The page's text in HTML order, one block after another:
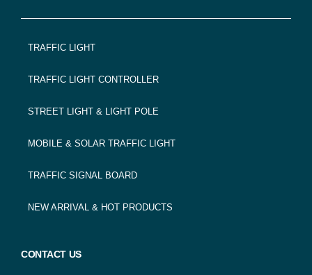
FOOTER
TRAFFIC LIGHT
TRAFFIC LIGHT CONTROLLER
STREET LIGHT & LIGHT POLE
MOBILE & SOLAR TRAFFIC LIGHT
TRAFFIC SIGNAL BOARD
NEW ARRIVAL & HOT PRODUCTS
CONTACT US